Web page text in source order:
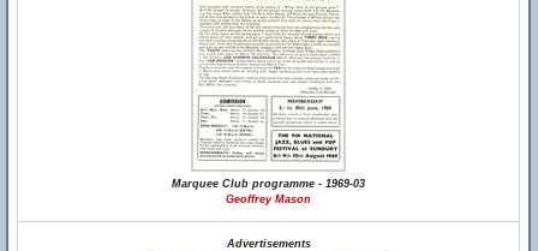
Marquee Club programme - 1969-03
Geoffrey Mason
Advertisements